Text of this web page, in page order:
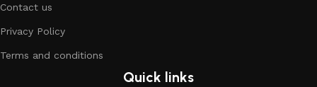
Contact us
Privacy Policy
Terms and conditions
Quick links